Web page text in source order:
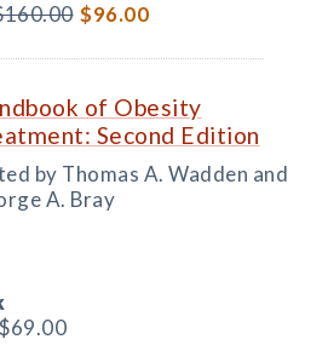
$96.00
of Obesity
Second Edition
by Thomas A. Wadden and
A. Bray
$69.00